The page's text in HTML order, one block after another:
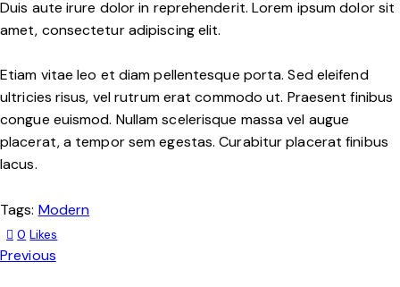
Duis aute irure dolor in reprehenderit. Lorem ipsum dolor sit
amet, consectetur adipiscing elit.
Etiam vitae leo et diam pellentesque porta. Sed eleifend
ultricies risus, vel rutrum erat commodo ut. Praesent finibus
congue euismod. Nullam scelerisque massa vel augue
placerat, a tempor sem egestas. Curabitur placerat finibus
lacus.
Tags: Modern
0 Likes
Previous